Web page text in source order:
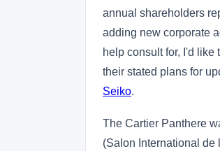
annual shareholders
adding new corporate
help consult for, I'd
their stated plans for
Seiko.
The Cartier Panthere
(Salon International de